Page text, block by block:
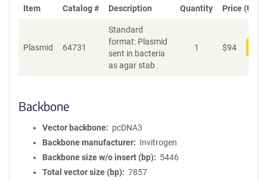
Item Catalog # Description Quantity Price (USD)
Plasmid 64731
Standard
format: Plasmid
sent in bacteria
as agar stab
1 $94
Backbone
Vector backbone
pcDNA3
Backbone manufacturer
Invitrogen
Backbone size w/o insert (bp)
5446
Total vector size (bp)
7857